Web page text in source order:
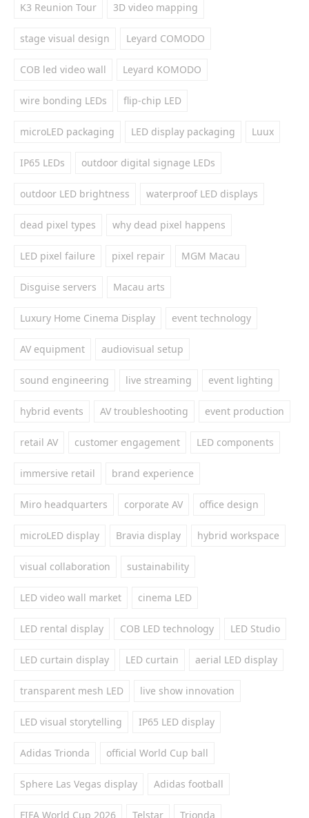
K3 Reunion Tour 3D video mapping
stage visual design Leyard COMODO
COB led video wall Leyard KOMODO
wire bonding LEDs flip-chip LED
microLED packaging LED display packaging Luux
IP65 LEDs outdoor digital signage LEDs
outdoor LED brightness waterproof LED displays
dead pixel types why dead pixel happens
LED pixel failure pixel repair MGM Macau
Disguise servers Macau arts
Luxury Home Cinema Display event technology
AV equipment audiovisual setup
sound engineering live streaming event lighting
hybrid events AV troubleshooting event production
retail AV customer engagement LED components
immersive retail brand experience
Miro headquarters corporate AV office design
microLED display Bravia display hybrid workspace
visual collaboration sustainability
LED video wall market cinema LED
LED rental display COB LED technology LED Studio
LED curtain display LED curtain aerial LED display
transparent mesh LED live show innovation
LED visual storytelling IP65 LED display
Adidas Trionda official World Cup ball
Sphere Las Vegas display Adidas football
FIFA World Cup 2026 Telstar Trionda